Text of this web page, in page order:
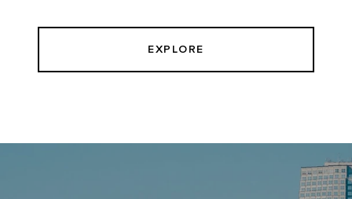
EXPLORE